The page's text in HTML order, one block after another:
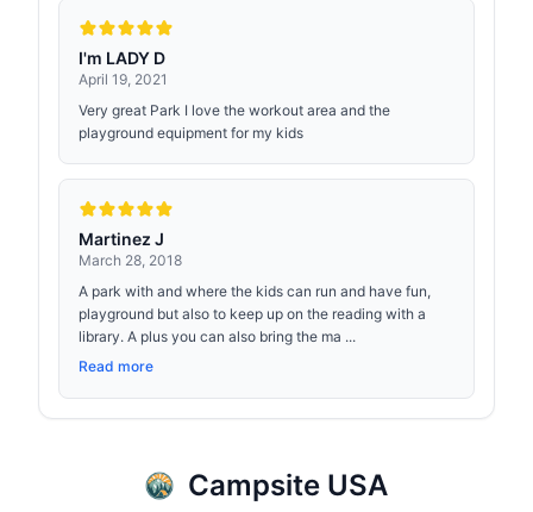
I'm LADY D
April 19, 2021
Very great Park I love the workout area and the
playground equipment for my kids
Martinez J
March 28, 2018
A park with and where the kids can run and have fun,
playground but also to keep up on the reading with a
library. A plus you can also bring the ma ...
Read more
Campsite USA